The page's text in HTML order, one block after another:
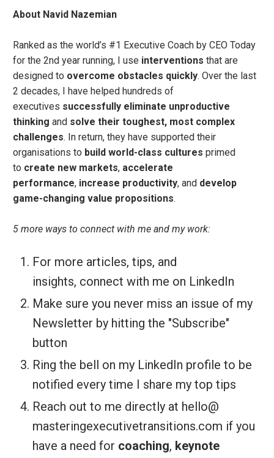
About Navid Nazemian
Ranked as the world’s #1 Executive Coach by CEO Today
for the 2nd year running, I use interventions that are
designed to overcome obstacles quickly. Over the last
2 decades, I have helped hundreds of
executives successfully eliminate unproductive
thinking and solve their toughest, most complex
challenges. In return, they have supported their
organisations to build world-class cultures primed
to create new markets, accelerate
performance, increase productivity, and develop
game-changing value propositions.
5 more ways to connect with me and my work:
For more articles, tips, and
insights, connect with me on LinkedIn
Make sure you never miss an issue of my
Newsletter by hitting the "Subscribe"
button
Ring the bell on my LinkedIn profile to be
notified every time I share my top tips
Reach out to me directly at hello@
masteringexecutivetransitions.com if you
have a need for coaching, keynote